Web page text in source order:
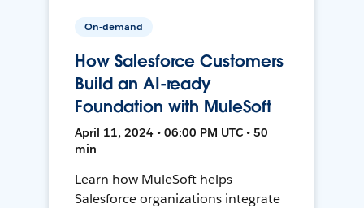
On-demand
How Salesforce Customers
Build an AI-ready
Foundation with MuleSoft
April 11, 2024 • 06:00 PM UTC • 50
min
Learn how MuleSoft helps
Salesforce organizations integrate